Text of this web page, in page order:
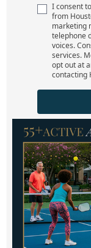
I consent
from
marketing
telephone
voices.
services.
opt out at
contacting